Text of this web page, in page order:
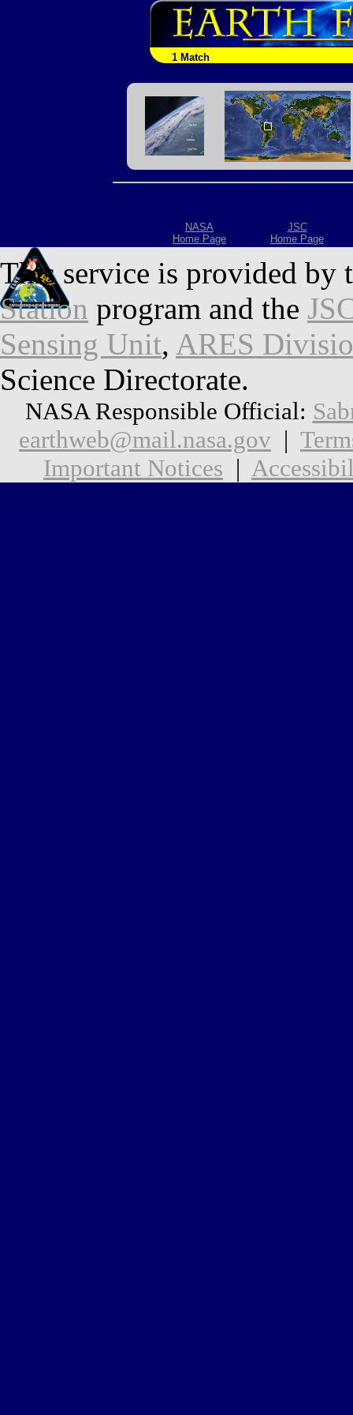
1 Match
NASA
Home Page
JSC
Home Page
This service is provided by
Station program and the
Sensing Unit, ARES
Science Directorate.
NASA Responsible Official:
earthweb@mail.nasa.gov |
Important Notices |